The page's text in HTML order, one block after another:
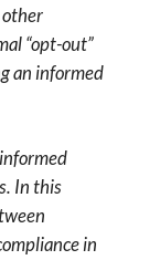
“opt-out”
an informed
In this
in